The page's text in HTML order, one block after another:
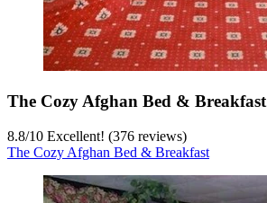
The Cozy Afghan Bed & Breakfast
8.8/10 Excellent! (376 reviews)
The Cozy Afghan Bed & Breakfast